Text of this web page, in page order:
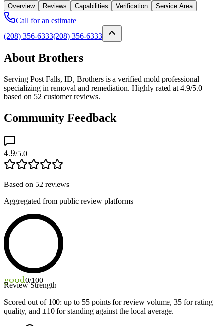
Overview
Reviews Capabilities Verification Service Area
Call for an estimate
(208) 356-6333(208) 356-6333
About Brothers
Serving Post Falls, ID, Brothers is a verified mold professional
specializing in removal and remediation. Highly rated at 4.9/5.0
based on 52 customer reviews.
Community Feedback
4.9/5.0
Based on 52 reviews
Aggregated from public review platforms
good0/100
Review Strength
Scored out of 100: up to 55 points for review volume, 35 for rating
quality, and ±10 for standing against the local average.